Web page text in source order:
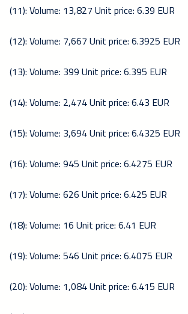
(11): Volume: 13,827 Unit price: 6.39 EUR
(12): Volume: 7,667 Unit price: 6.3925 EUR
(13): Volume: 399 Unit price: 6.395 EUR
(14): Volume: 2,474 Unit price: 6.43 EUR
(15): Volume: 3,694 Unit price: 6.4325 EUR
(16): Volume: 945 Unit price: 6.4275 EUR
(17): Volume: 626 Unit price: 6.425 EUR
(18): Volume: 16 Unit price: 6.41 EUR
(19): Volume: 546 Unit price: 6.4075 EUR
(20): Volume: 1,084 Unit price: 6.415 EUR